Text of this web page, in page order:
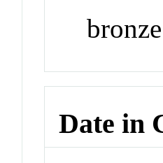
bronze
Date in